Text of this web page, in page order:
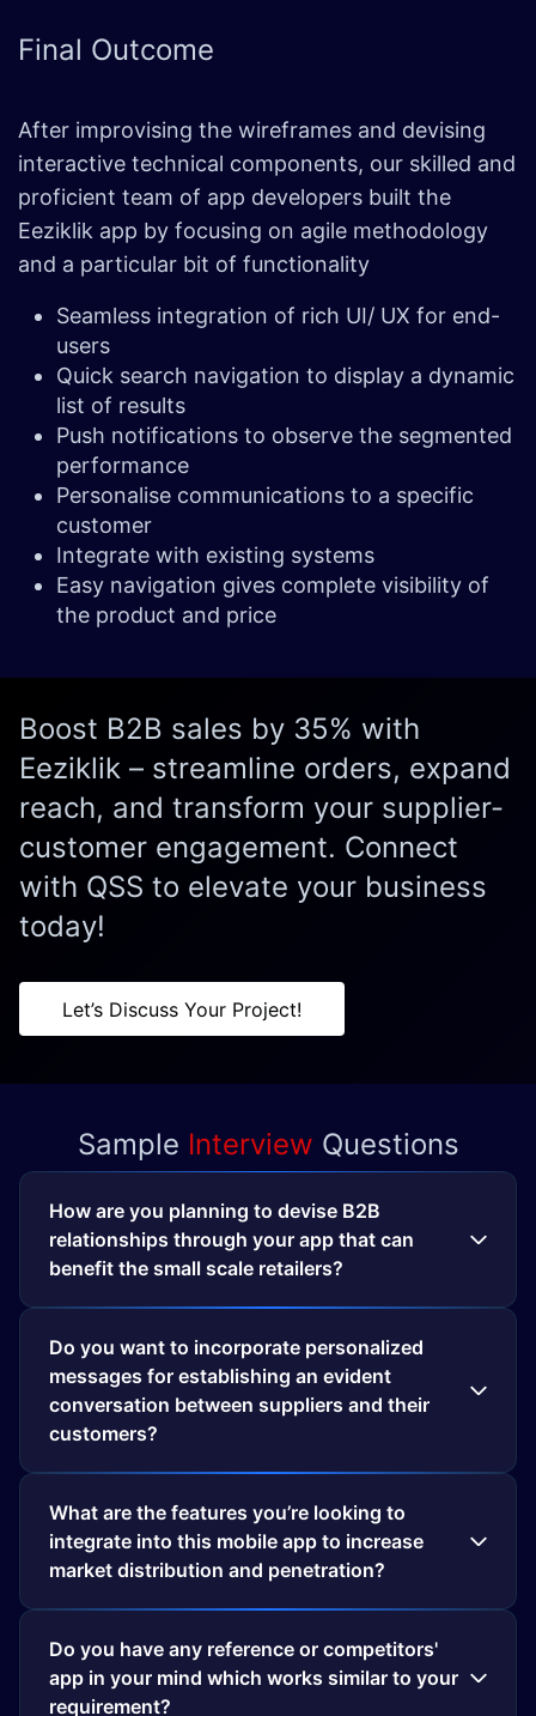
Final Outcome
After improvising the wireframes and devising
interactive technical components, our skilled and
proficient team of app developers built the
Eeziklik app by focusing on agile methodology
and a particular bit of functionality
Seamless integration of rich UI/ UX for end-
users
Quick search navigation to display a dynamic
list of results
Push notifications to observe the segmented
performance
Personalise communications to a specific
customer
Integrate with existing systems
Easy navigation gives complete visibility of
the product and price
Boost B2B sales by 35% with
Eeziklik – streamline orders, expand
reach, and transform your supplier-
customer engagement. Connect
with QSS to elevate your business
today!
Let’s Discuss Your Project!
Sample Interview Questions
How are you planning to devise B2B
relationships through your app that can
benefit the small scale retailers?
Do you want to incorporate personalized
messages for establishing an evident
conversation between suppliers and their
What are the features you’re looking to
integrate into this mobile app to increase
market distribution and penetration?
Do you have any reference or competitors'
app in your mind which works similar to your